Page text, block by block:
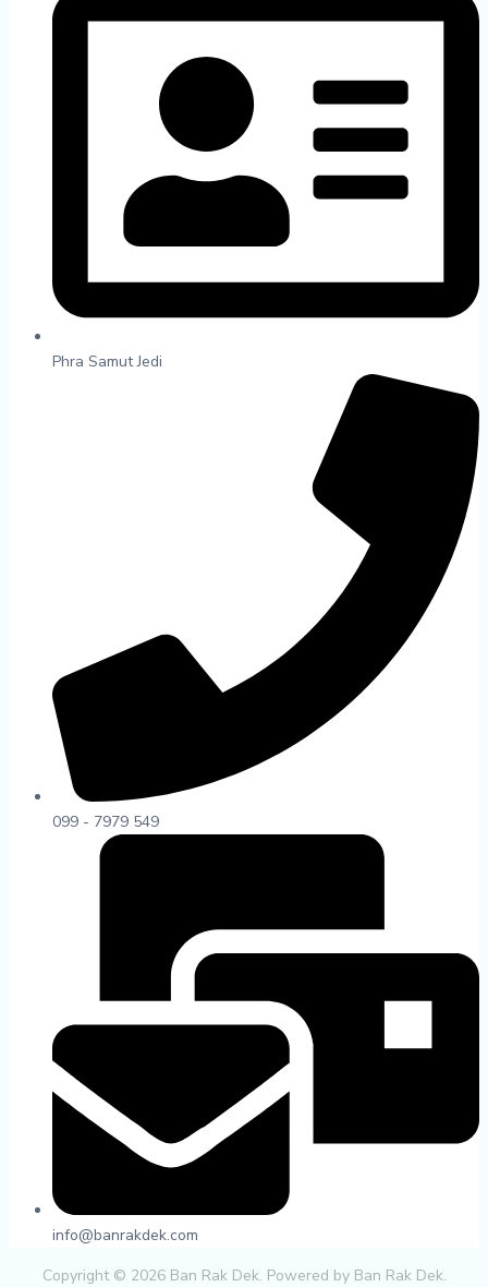
Phra Samut Jedi
099 - 7979 549
info@banrakdek.com
Copyright © 2026 Ban Rak Dek. Powered by Ban Rak Dek.